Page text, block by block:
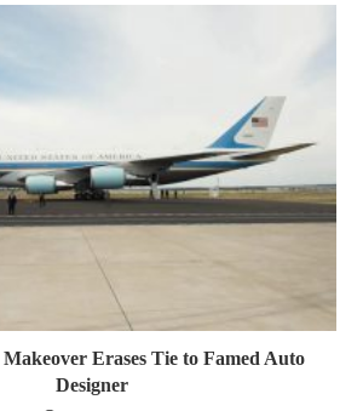
Erases Tie to Famed Auto
Designer